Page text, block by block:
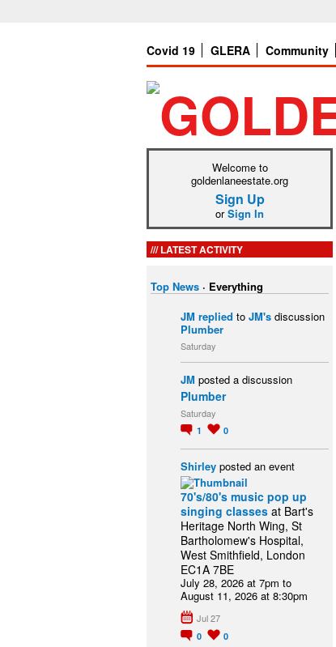
Covid 19 GLERA Community
Welcome to
goldenlaneestate.org
Sign Up
orSign In
LATEST ACTIVITY
Top News · Everything
JM replied to JM's discussion
Plumber
Saturday
JM posted a discussion
Plumber
Saturday
1 0
Shirley posted an event
70's/80's music pop up
singing classes at Bart's
Heritage North Wing, St
Bartholomew's Hospital,
West Smithfield, London
EC1A 7BE
July 28, 2026 at 7pm to
August 11, 2026 at 8:30pm
Jul 27
0 0